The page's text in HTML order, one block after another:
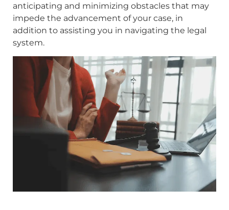
anticipating and minimizing obstacles that may
impede the advancement of your case, in
addition to assisting you in navigating the legal
system.